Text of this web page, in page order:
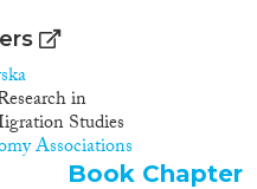
in
Studies
Associations
Book Chapter